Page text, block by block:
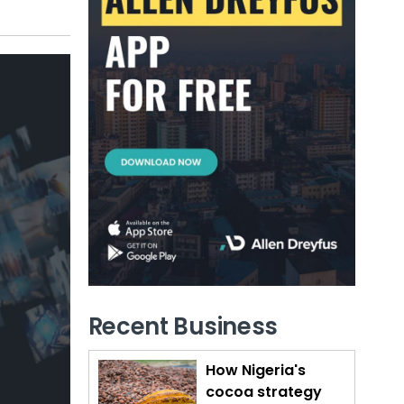
Recent Business
How Nigeria's
cocoa strategy